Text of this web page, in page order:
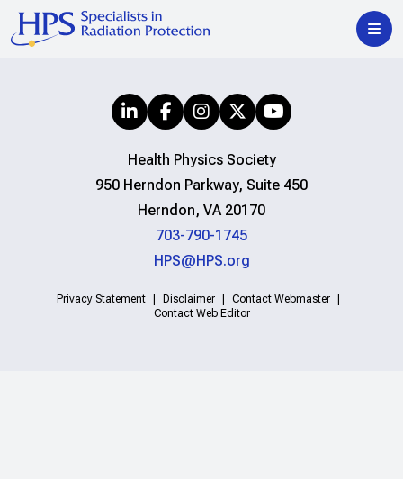
Health Physics Society
950 Herndon Parkway, Suite 450
Herndon, VA 20170
703-790-1745
HPS@HPS.org
Privacy Statement Disclaimer
Contact Webmaster
Contact Web Editor